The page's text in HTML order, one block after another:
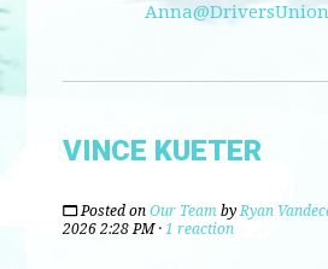
VINCE KUETER
Posted onOur Team byRyan
2026 2:28 PM ·1 reaction